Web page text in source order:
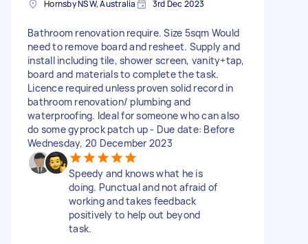
Hornsby NSW, Australia 3rd Dec 2023
Bathroom renovation require. Size 5sqm Would
need to remove board and resheet. Supply and
install including tile, shower screen, vanity+tap,
board and materials to complete the task.
Licence required unless proven solid record in
bathroom renovation/ plumbing and
waterproofing. Ideal for someone who can also
do some gyprock patch up - Due date: Before
Wednesday, 20 December 2023
Speedy and knows what he is
doing. Punctual and not afraid of
working and takes feedback
positively to help out beyond
task.